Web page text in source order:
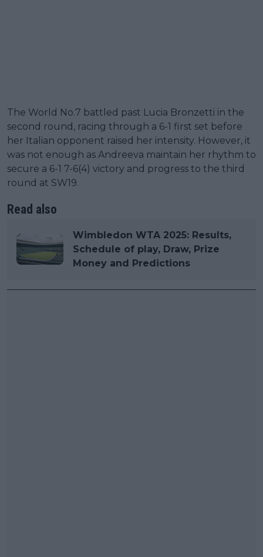
The World No.7 battled past Lucia Bronzetti in the
second round, racing through a 6-1 first set before
her Italian opponent raised her intensity. However, it
was not enough as Andreeva maintain her rhythm to
secure a 6-1 7-6(4) victory and progress to the third
round at SW19.
Read also
Wimbledon WTA 2025: Results,
Schedule of play, Draw, Prize
Money and Predictions